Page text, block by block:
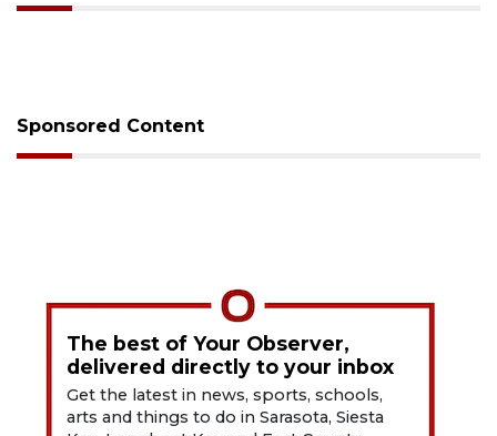
Sponsored Content
The best of Your Observer,
delivered directly to your inbox
Get the latest in news, sports, schools,
arts and things to do in Sarasota, Siesta